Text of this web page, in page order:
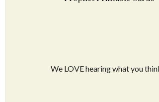
We LOVE hearing what you